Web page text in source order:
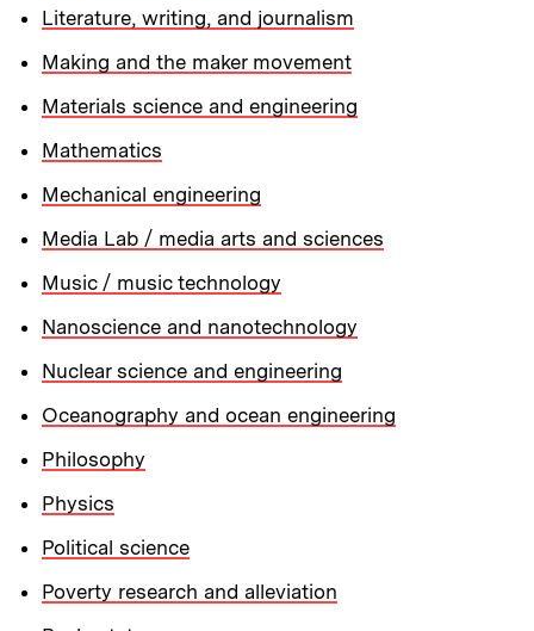
Literature, writing, and journalism
Making and the maker movement
Materials science and engineering
Mathematics
Mechanical engineering
Media Lab / media arts and sciences
Music / music technology
Nanoscience and nanotechnology
Nuclear science and engineering
Oceanography and ocean engineering
Philosophy
Physics
Political science
Poverty research and alleviation